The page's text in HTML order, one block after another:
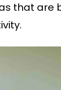
that are